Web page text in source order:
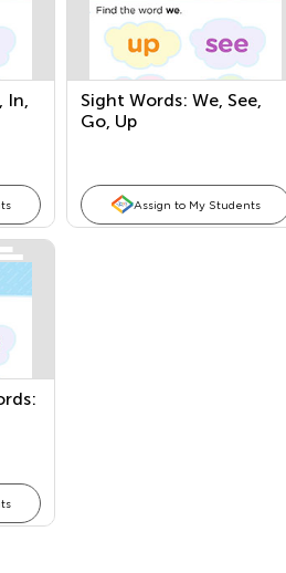
In,
Sight Words: We, See,
Go, Up
Assign to My Students